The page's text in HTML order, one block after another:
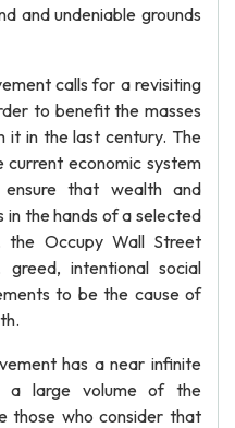
and undeniable grounds
calls for a revisiting
to benefit the masses
in the last century. The
economic system
that wealth and
the hands of a selected
the Occupy Wall Street
greed, intentional social
to be the cause of
has a near infinite
a large volume of the
those who consider that